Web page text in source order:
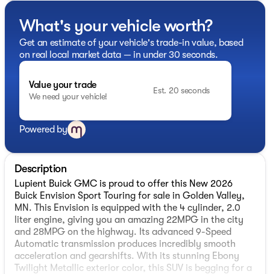
What's your vehicle worth?
Get an estimate of your vehicle's trade-in value, based
on real local market data — in under 30 seconds.
Value your trade
We need your vehicle!
Est. 20 seconds
Powered by
Description
Lupient Buick GMC is proud to offer this New 2026
Buick Envision Sport Touring for sale in Golden Valley,
MN. This Envision is equipped with the 4 cylinder, 2.0
liter engine, giving you an amazing 22MPG in the city
and 28MPG on the highway. Its advanced 9-Speed
Automatic transmission produces incredibly smooth
acceleration and gearshifts. With its stunning Ebony
Twilight Metallic exterior color, this SUV is begging for a